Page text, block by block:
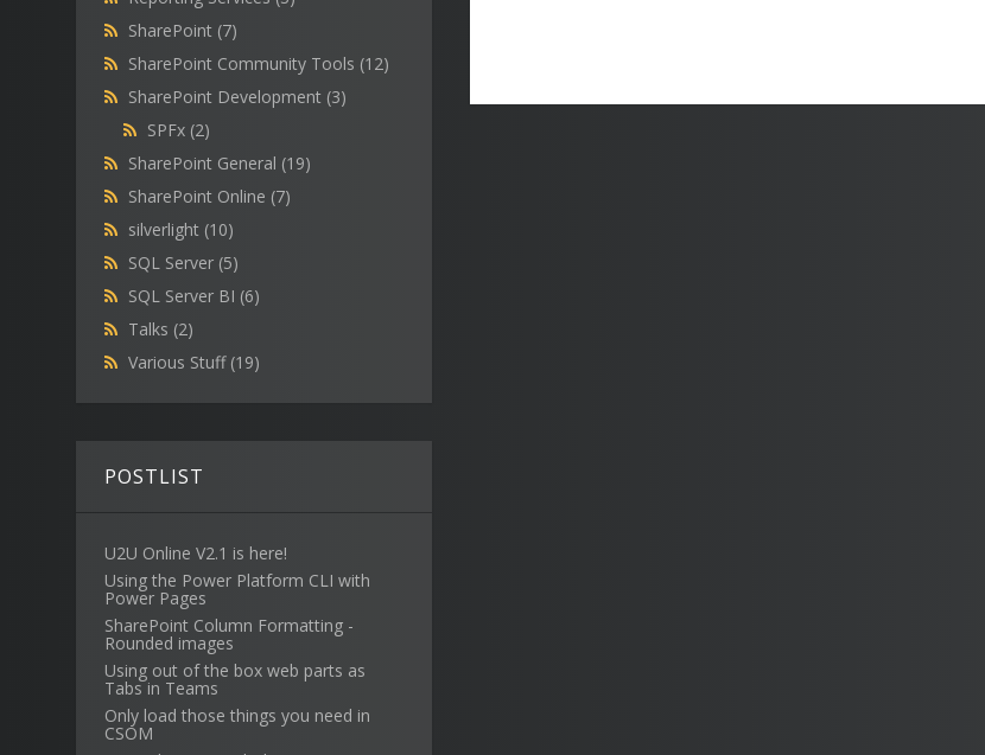
SharePoint (7)
SharePoint Community Tools (12)
SharePoint Development (3)
SPFx (2)
SharePoint General (19)
SharePoint Online (7)
silverlight (10)
SQL Server (5)
SQL Server BI (6)
Talks (2)
Various Stuff (19)
POSTLIST
U2U Online V2.1 is here!
Using the Power Platform CLI with
Power Pages
SharePoint Column Formatting -
Rounded images
Using out of the box web parts as
Tabs in Teams
Only load those things you need in
CSOM